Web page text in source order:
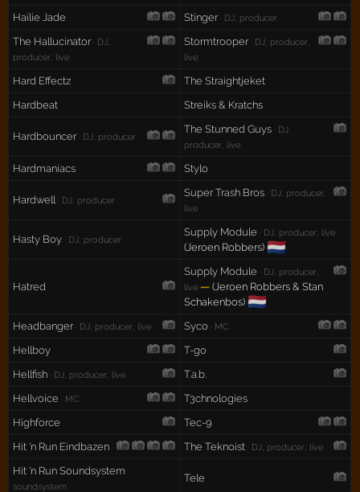
Hailie Jade Stinger· DJ, producer
The Hallucinator· DJ,
producer, live
Stormtrooper· DJ, producer,
live
Hard Effectz
The Straightjeket
Hardbeat
Streiks & Kratchs
Hardbouncer· DJ, producer
The Stunned Guys · DJ,
producer, live
Hardmaniacs Stylo
Hardwell · DJ, producer
Super Trash Bros · DJ, producer,
live
Hasty Boy · DJ, producer
Supply Module · DJ, producer, live
(Jeroen Robbers) 🇳🇱
Hatred
Supply Module
· DJ, producer,
live — (Jeroen Robbers & Stan
Schakenbos) 🇳🇱
Headbanger· DJ, producer, live Syco · MC
Hellboy
T-go
Hellfish · DJ, producer, live
T.a.b.
Hellvoice
· MC
T3chnologies
Highforce
Tec-9
Hit 'n Run Eindbazen
The Teknoist · DJ, producer, live
Hit 'n Run Soundsystem
soundsystem
Tele